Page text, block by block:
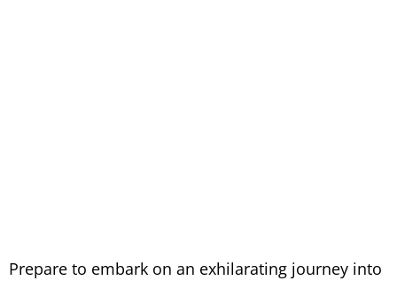
Prepare to embark on an exhilarating journey into